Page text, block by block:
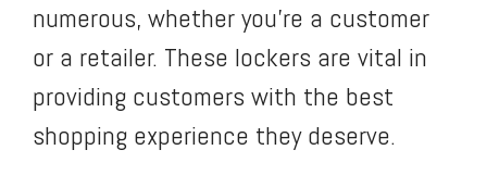
numerous, whether you’re a customer
or a retailer. These lockers are vital in
providing customers with the best
shopping experience they deserve.